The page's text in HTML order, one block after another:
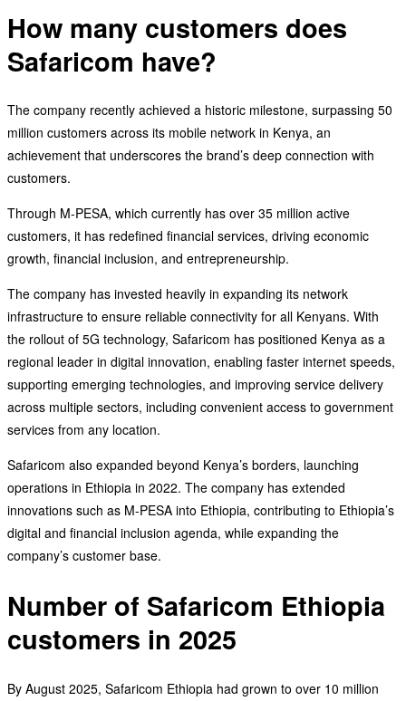
How many customers does
Safaricom have?
The company recently achieved a historic milestone, surpassing 50
million customers across its mobile network in Kenya, an
achievement that underscores the brand’s deep connection with
customers.
Through M-PESA, which currently has over 35 million active
customers, it has redefined financial services, driving economic
growth, financial inclusion, and entrepreneurship.
The company has invested heavily in expanding its network
infrastructure to ensure reliable connectivity for all Kenyans. With
the rollout of 5G technology, Safaricom has positioned Kenya as a
regional leader in digital innovation, enabling faster internet speeds,
supporting emerging technologies, and improving service delivery
across multiple sectors, including convenient access to government
services from any location.
Safaricom also expanded beyond Kenya’s borders, launching
operations in Ethiopia in 2022. The company has extended
innovations such as M-PESA into Ethiopia, contributing to Ethiopia’s
digital and financial inclusion agenda, while expanding the
company’s customer base.
Number of Safaricom Ethiopia
customers in 2025
By August 2025, Safaricom Ethiopia had grown to over 10 million